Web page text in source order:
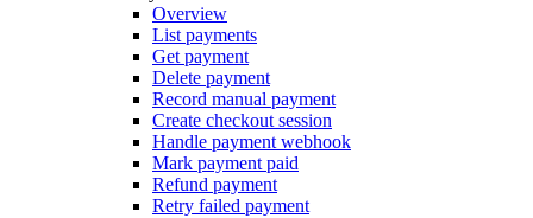
Overview
List payments
Get payment
Delete payment
Record manual payment
Create checkout session
Handle payment webhook
Mark payment paid
Refund payment
Retry failed payment